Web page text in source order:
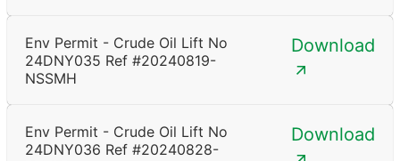
Env Permit - Crude Oil Lift No
24DNY035 Ref #20240819-
NSSMH
Download
Env Permit - Crude Oil Lift No
24DNY036 Ref #20240828-
Download